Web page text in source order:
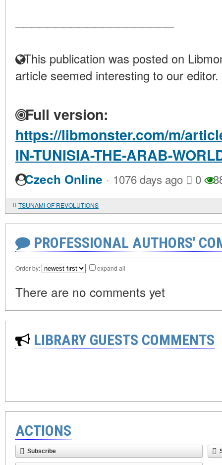
This publication was posted on
article seemed interesting to our editor.
Full version:
https://libmonster.com/m/
IN-TUNISIA-THE-ARAB-
Czech Online · 1076 days ago 0
TSUNAMI OF REVOLUTIONS
PROFESSIONAL AUTHORS'
Order by: expand all
There are no comments yet
LIBRARY GUESTS COMMENTS
ACTIONS
Subscribe